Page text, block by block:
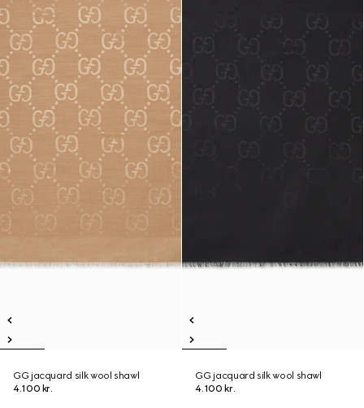
GG jacquard silk wool shawl
4.100 kr.
GG jacquard silk wool shawl
4.100 kr.